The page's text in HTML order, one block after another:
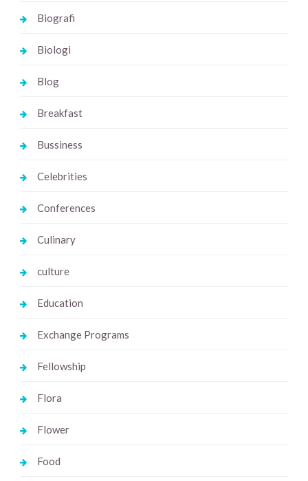
Biografi
Biologi
Blog
Breakfast
Bussiness
Celebrities
Conferences
Culinary
culture
Education
Exchange Programs
Fellowship
Flora
Flower
Food